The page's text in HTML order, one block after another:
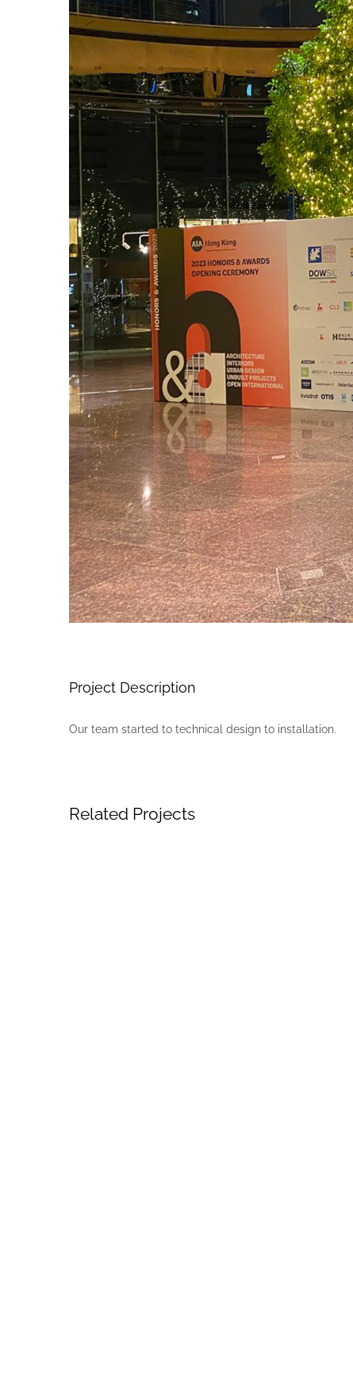
Project Description
Our team started to technical design to installation.
Related Projects